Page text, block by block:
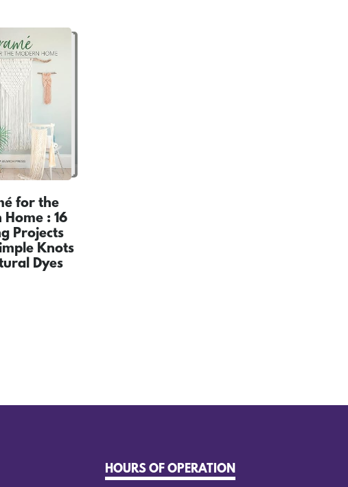
for the
: 16
Projects
Knots
Dyes
HOURS OF OPERATION